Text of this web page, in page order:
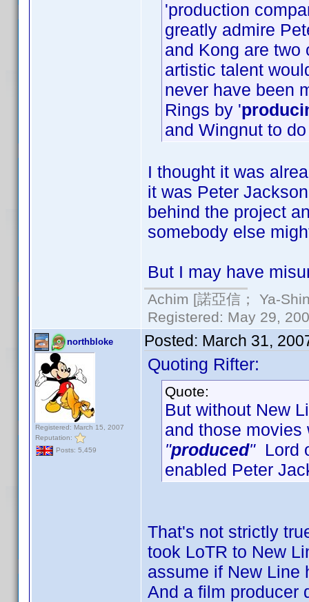
'production
greatly admire
and Kong are
artistic talent
never have been
Rings by '
and Wingnut to
I thought it was
it was Peter
behind the project
somebody else
But I may have
Achim [諾亞信； Ya-
Registered: May 29,
northbloke
Registered: March 15, 2007
Reputation:
Posts: 5,459
Posted: March 31,
Quoting Rifter:
Quote:
But without New
and those
"produced"Lord
enabled Peter
That's not strictly
took LoTR to New
assume if New Line
And a film producer